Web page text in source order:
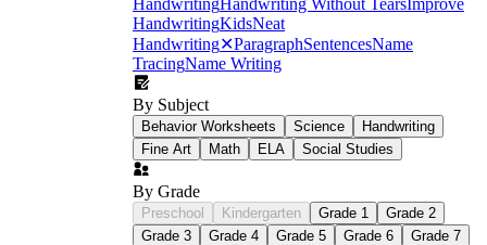
HandwritingKidsNeat
Handwriting✕ParagraphSentencesName
TracingName Writing
By Subject
Behavior Worksheets Science
Handwriting
Fine Art
Math ELA Social Studies
By Grade
Preschool Kindergarten Grade 1
Grade 2
Grade 3
Grade 4 Grade 5 Grade 6
Grade 7